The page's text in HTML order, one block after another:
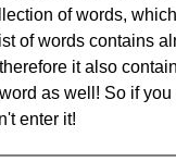
of words,
of words contains
it also
as well! So if you
enter it!